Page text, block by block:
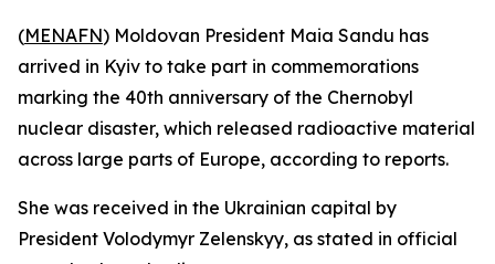
(MENAFN) Moldovan President Maia Sandu has
arrived in Kyiv to take part in commemorations
marking the 40th anniversary of the Chernobyl
nuclear disaster, which released radioactive material
across large parts of Europe, according to reports.
She was received in the Ukrainian capital by
President Volodymyr Zelenskyy, as stated in official